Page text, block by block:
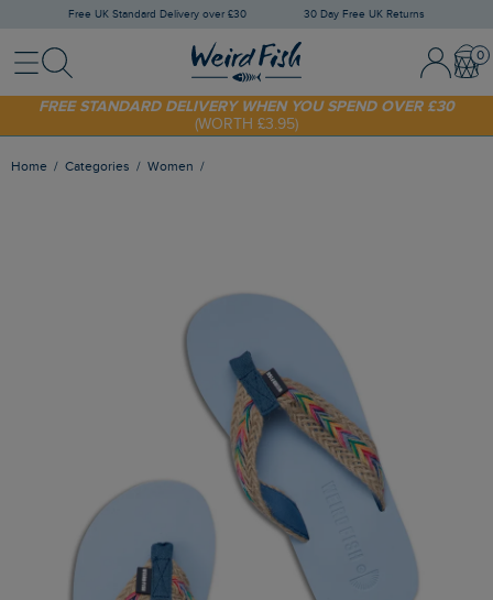
Free UK Standard Delivery over £30 30 Day Free UK Returns
MenuSearch Sign In /
SHOP TODAY - EXTRA 20%OFF YOUR FIRST ORDER* USE CODE
SUNNY20
FREE STANDARD DELIVERY WHEN YOU SPEND OVER £30
(WORTH £3.95)
Home Categories Women